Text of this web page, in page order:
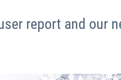
report and our